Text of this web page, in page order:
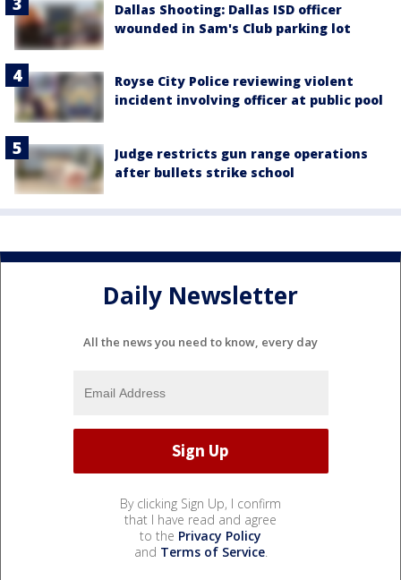
Dallas Shooting: Dallas ISD officer
wounded in Sam's Club parking lot
Royse City Police reviewing violent
incident involving officer at public pool
Judge restricts gun range operations
after bullets strike school
Daily Newsletter
All the news you need to know, every day
By clicking Sign Up, I confirm
that I have read and agree
to the Privacy Policy
and Terms of Service.